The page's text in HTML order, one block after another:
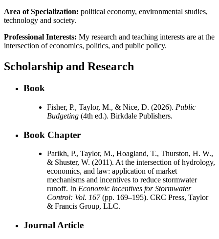
Area of Specialization: political economy, environmental studies,
technology and society.
Professional Interests: My research and teaching interests are at the
intersection of economics, politics, and public policy.
Scholarship and Research
Book
Fisher, P., Taylor, M., & Nice, D. (2026). Public
Budgeting (4th ed.). Birkdale Publishers.
Book Chapter
Parikh, P., Taylor, M., Hoagland, T., Thurston, H. W.,
& Shuster, W. (2011). At the intersection of hydrology,
economics, and law: application of market
mechanisms and incentives to reduce stormwater
runoff. In Economic Incentives for Stormwater
Control: Vol. 167(pp. 169–195). CRC Press, Taylor
& Francis Group, LLC.
Journal Article